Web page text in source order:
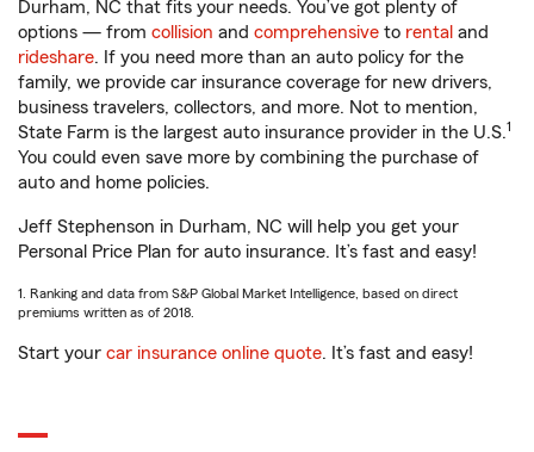
Durham, NC that fits your needs. You’ve got plenty of
options — from collision and comprehensive to rental and
rideshare. If you need more than an auto policy for the
family, we provide car insurance coverage for new drivers,
business travelers, collectors, and more. Not to mention,
State Farm is the largest auto insurance provider in the U.S.1
You could even save more by combining the purchase of
auto and home policies.
Jeff Stephenson in Durham, NC will help you get your
Personal Price Plan for auto insurance. It’s fast and easy!
1. Ranking and data from S&P Global Market Intelligence, based on direct
premiums written as of 2018.
Start your car insurance online quote. It’s fast and easy!